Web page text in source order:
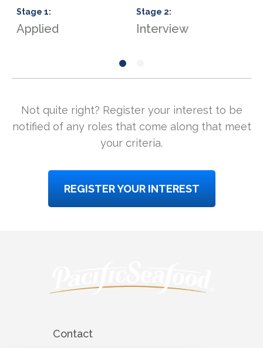
Stage 1:
Applied
Stage 2:
Interview
Not quite right? Register your interest to be
notified of any roles that come along that meet
your criteria.
REGISTER YOUR INTEREST
Contact